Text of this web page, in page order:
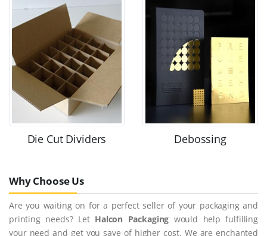
Die Cut Dividers Debossing
Why Choose Us
Are you waiting on for a perfect seller of your packaging and
printing needs? Let Halcon Packaging would help fulfilling
your need and get you save of higher cost. We are enchanted